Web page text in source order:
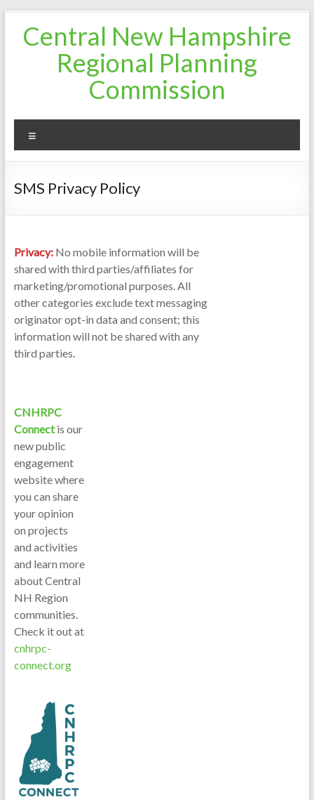
content
Central New Hampshire
Regional Planning
Commission
SMS Privacy Policy
Privacy:No mobile information will be
shared with third parties/affiliates for
marketing/promotional purposes. All
other categories exclude text messaging
originator opt-in data and consent; this
information will not be shared with any
third parties.
CNHRPC
Connectis our
new public
engagement
website where
you can share
your opinion
on projects
and activities
and learn more
about Central
NH Region
communities.
Check it out at
cnhrpc-
connect.org